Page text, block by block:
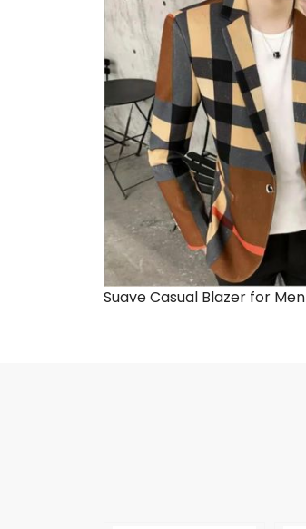
Suave Casual Blazer for Men